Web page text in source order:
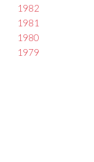
1982
1981
1980
1979